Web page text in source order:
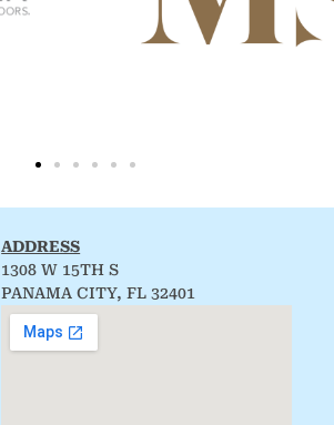
ADDRESS
1308 W 15TH S
PANAMA CITY, FL 32401